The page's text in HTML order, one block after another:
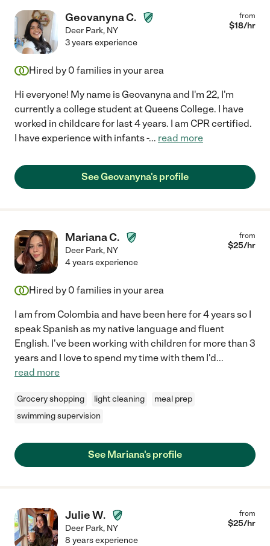
Geovanyna C.
Deer Park, NY
from
$18/hr
3 years experience
Hired by 0 families in your area
Hi everyone! My name is Geovanyna and I'm 22, I'm
currently a college student at Queens College. I have
worked in childcare for last 4 years. I am CPR certified.
I have experience with infants -... read more
See Geovanyna's profile
Mariana C.
Deer Park, NY
from
$25/hr
4 years experience
Hired by 0 families in your area
I am from Colombia and have been here for 4 years so I
speak Spanish as my native language and fluent
English. I've been working with children for more than 3
years and I love to spend my time with them I'd...
read more
Grocery shopping light cleaning
meal prep
swimming supervision
See Mariana's profile
Julie W.
Deer Park, NY
from
$25/hr
8 years experience